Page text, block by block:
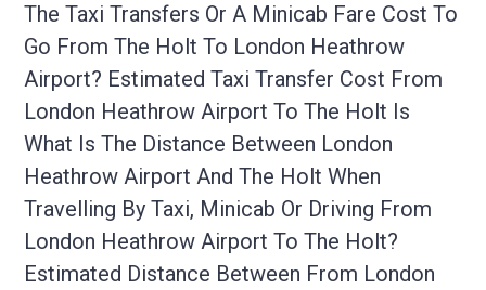
The Taxi Transfers Or A Minicab Fare Cost To
Go From The Holt To London Heathrow
Airport? Estimated Taxi Transfer Cost From
London Heathrow Airport To The Holt Is
What Is The Distance Between London
Heathrow Airport And The Holt When
Travelling By Taxi, Minicab Or Driving From
London Heathrow Airport To The Holt?
Estimated Distance Between From London